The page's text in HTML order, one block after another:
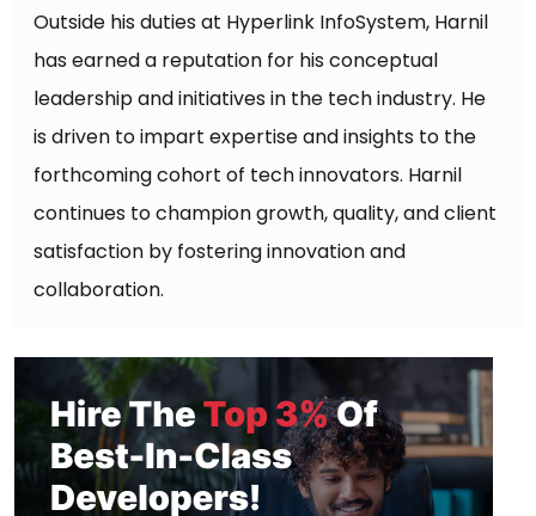
Outside his duties at Hyperlink InfoSystem, Harnil
has earned a reputation for his conceptual
leadership and initiatives in the tech industry. He
is driven to impart expertise and insights to the
forthcoming cohort of tech innovators. Harnil
continues to champion growth, quality, and client
satisfaction by fostering innovation and
collaboration.